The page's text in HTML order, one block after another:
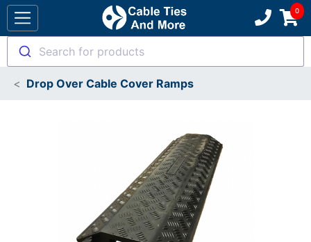
Search for products
Drop Over Cable Cover Ramps